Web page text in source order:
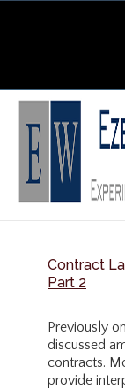
Contract
Part 2
Previously
discussed
contracts.
provide